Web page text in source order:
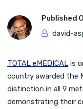
Published
david-
TOTAL eMEDICAL is
country awarded the
distinction in all 9
demonstrating their